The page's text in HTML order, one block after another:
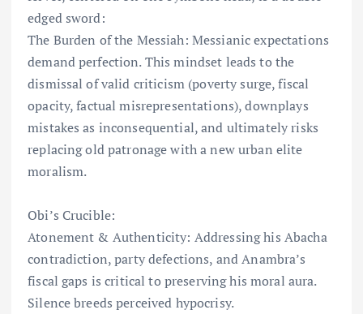
edged sword:
The Burden of the Messiah: Messianic expectations
demand perfection. This mindset leads to the
dismissal of valid criticism (poverty surge, fiscal
opacity, factual misrepresentations), downplays
mistakes as inconsequential, and ultimately risks
replacing old patronage with a new urban elite
moralism.
Obi’s Crucible:
Atonement & Authenticity: Addressing his Abacha
contradiction, party defections, and Anambra’s
fiscal gaps is critical to preserving his moral aura.
Silence breeds perceived hypocrisy.